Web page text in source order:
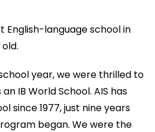
English-language school in
year, we were thrilled to
IB World School. AIS has
since 1977, just nine years
began. We were the